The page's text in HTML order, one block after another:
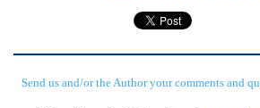
Send us and/or the Author your comments and